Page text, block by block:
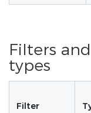
Filters
types
Filter